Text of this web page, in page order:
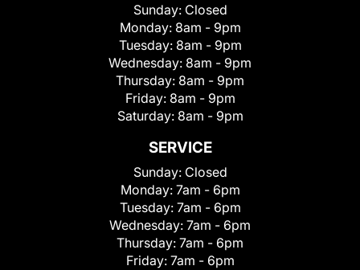
Sunday: Closed
Monday: 8am - 9pm
Tuesday: 8am - 9pm
Wednesday: 8am - 9pm
Thursday: 8am - 9pm
Friday: 8am - 9pm
Saturday: 8am - 9pm
SERVICE
Sunday: Closed
Monday: 7am - 6pm
Tuesday: 7am - 6pm
Wednesday: 7am - 6pm
Thursday: 7am - 6pm
Friday: 7am - 6pm